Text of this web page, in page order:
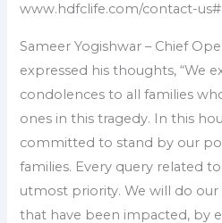
www.hdfclife.com/contact-
Sameer Yogishwar – Chief
expressed his thoughts, “We
condolences to all families
ones in this tragedy. In this
committed to stand by our
families. Every query related
utmost priority. We will do
that have been impacted, by